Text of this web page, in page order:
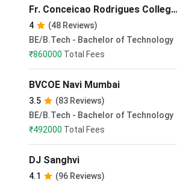
Fr. Conceicao Rodrigues College
of Engineering Mumbai
4
(48 Reviews)
BE/B.Tech - Bachelor of Technology
₹860000 Total Fees
BVCOE Navi Mumbai
3.5
(83 Reviews)
BE/B.Tech - Bachelor of Technology
₹492000 Total Fees
DJ Sanghvi
4.1
(96 Reviews)